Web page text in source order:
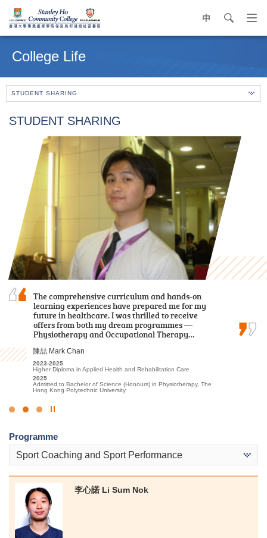
中 search
contentCollege Life
STUDENT SHARING
STUDENT SHARING
The road ahead will have more trials, but do not
underestimate your abilities. Let’s face
difficulties head-on, you definitely can unleash
your unlimited potential.
郭毅熙 Kwok Ngai Hei
2021-2023
2024
Admitted to Bachelor of Science (Honours) Scheme in
Rehabilitation Sciences - Physiotherapy, The Hong Kong
Polytechnic University
The comprehensive curriculum and hands-on
learning experiences have prepared me for my
future in healthcare. I was thrilled to receive
offers from both my dream programmes —
Physiotherapy and Occupational Therapy…
陳喆 Mark Chan
2023-2025
Higher Diploma in Applied Health and Rehabilitation Care
2025
Admitted to Bachelor of Science (Honours) in Physiotherapy, The
Hong Kong Polytechnic University
With its well-thought-out curriculum, I can
prepare myself for future studies with relevant
theoretical knowledge and practical skills.
何卓權 Ho Cheuk Kuen
Higher Diploma in Medical and Health Products Management
Admitted to Bachelor of Science (Honours) in Radiography, The
Hong Kong Polytechnic University
Click
Stop
Programme
Sport Coaching and Sport Performance
李心諾 Li Sum Nok